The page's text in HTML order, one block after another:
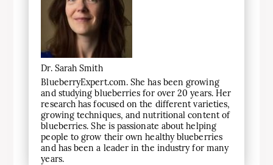
Dr. Sarah Smith
BlueberryExpert.com. She has been growing
and studying blueberries for over 20 years. Her
research has focused on the different varieties,
growing techniques, and nutritional content of
blueberries. She is passionate about helping
people to grow their own healthy blueberries
and has been a leader in the industry for many
years.